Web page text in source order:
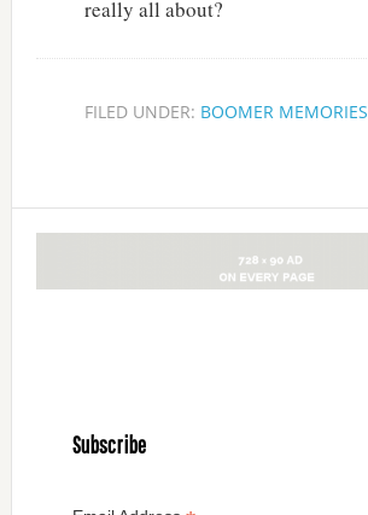
really all about?
FILED UNDER: BOOMER MEMORIES
Subscribe